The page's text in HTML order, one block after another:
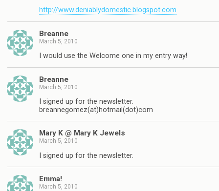
http://www.deniablydomestic.blogspot.com
Breanne
March 5, 2010
I would use the Welcome one in my entry way!
Breanne
March 5, 2010
I signed up for the newsletter.
breannegomez(at)hotmail(dot)com
Mary K @ Mary K Jewels
March 5, 2010
I signed up for the newsletter.
Emma!
March 5, 2010